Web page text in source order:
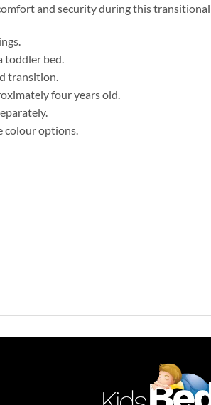
and security during this
toddler bed.
transition.
four years old.
colour options.